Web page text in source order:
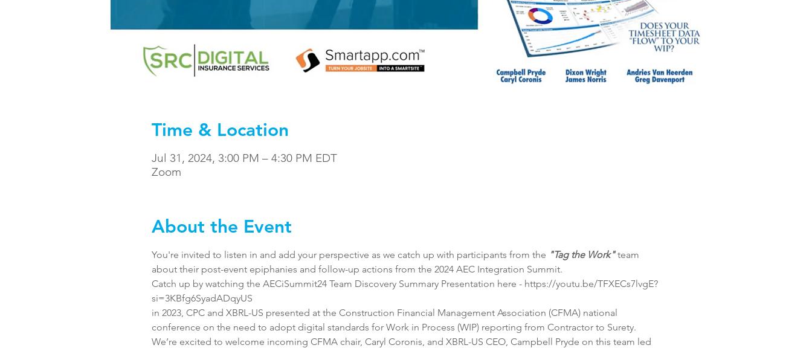
Time & Location
Jul 31, 2024, 3:00 PM – 4:30 PM EDT
Zoom
About the Event
You're invited to listen in and add your perspective as we catch up with participants from the "Tag the Work" team
about their post-event epiphanies and follow-up actions from the 2024 AEC Integration Summit.
Catch up by watching the AECiSummit24 Team Discovery Summary Presentation here - https://youtu.be/TFXECs7lvgE?
si=3KBfg6SyadADqyUS
in 2023, CPC and XBRL-US presented at the Construction Financial Management Association (CFMA) national
conference on the need to adopt digital standards for Work in Process (WIP) reporting from Contractor to Surety.
We’re excited to welcome incoming CFMA chair, Caryl Coronis, and XBRL-US CEO, Campbell Pryde on this team led